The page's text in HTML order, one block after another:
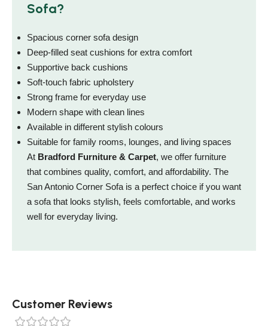
Sofa?
Spacious corner sofa design
Deep-filled seat cushions for extra comfort
Supportive back cushions
Soft-touch fabric upholstery
Strong frame for everyday use
Modern shape with clean lines
Available in different stylish colours
Suitable for family rooms, lounges, and living spaces
At Bradford Furniture & Carpet, we offer furniture
that combines quality, comfort, and affordability. The
San Antonio Corner Sofa is a perfect choice if you want
a sofa that looks stylish, feels comfortable, and works
well for everyday living.
Customer Reviews